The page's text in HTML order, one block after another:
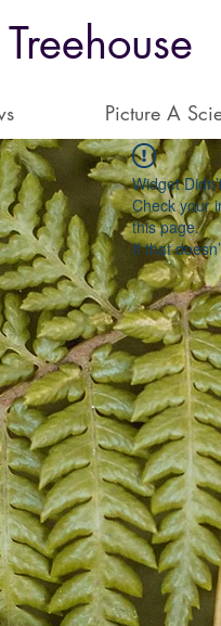
Picture A
Widget
Check your
this page.
If that